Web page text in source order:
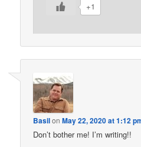
+1
BasilonMay 22, 2020 at 1:12
Don’t bother me! I’m writing!!